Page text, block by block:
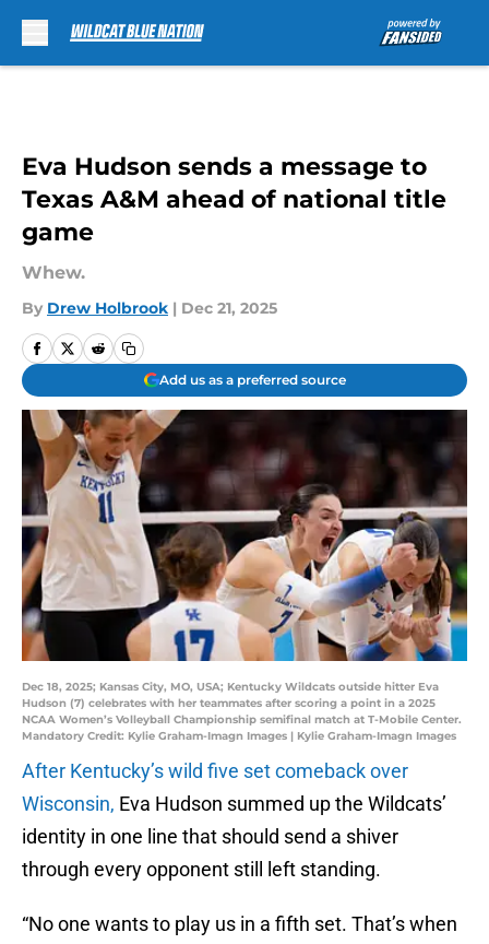
Eva Hudson sends a message to
Texas A&M ahead of national title
game
Whew.
By Drew Holbrook | Dec 21, 2025
Add us as a preferred source
Dec 18, 2025; Kansas City, MO, USA; Kentucky Wildcats outside hitter Eva
Hudson (7) celebrates with her teammates after scoring a point in a 2025
NCAA Women’s Volleyball Championship semifinal match at T-Mobile Center.
Mandatory Credit: Kylie Graham-Imagn Images | Kylie Graham-Imagn Images
After Kentucky’s wild five set comeback over
Wisconsin, Eva Hudson summed up the Wildcats’
identity in one line that should send a shiver
through every opponent still left standing.
“No one wants to play us in a fifth set. That’s when